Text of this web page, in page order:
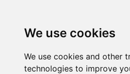
We use cookies
We use cookies and other
technologies to improve